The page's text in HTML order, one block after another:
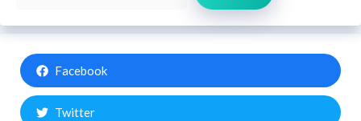
Facebook
Twitter